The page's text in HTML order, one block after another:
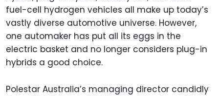
fuel-cell hydrogen vehicles all make up today’s
vastly diverse automotive universe. However,
one automaker has put all its eggs in the
electric basket and no longer considers plug-in
hybrids a good choice.
Polestar Australia’s managing director candidly